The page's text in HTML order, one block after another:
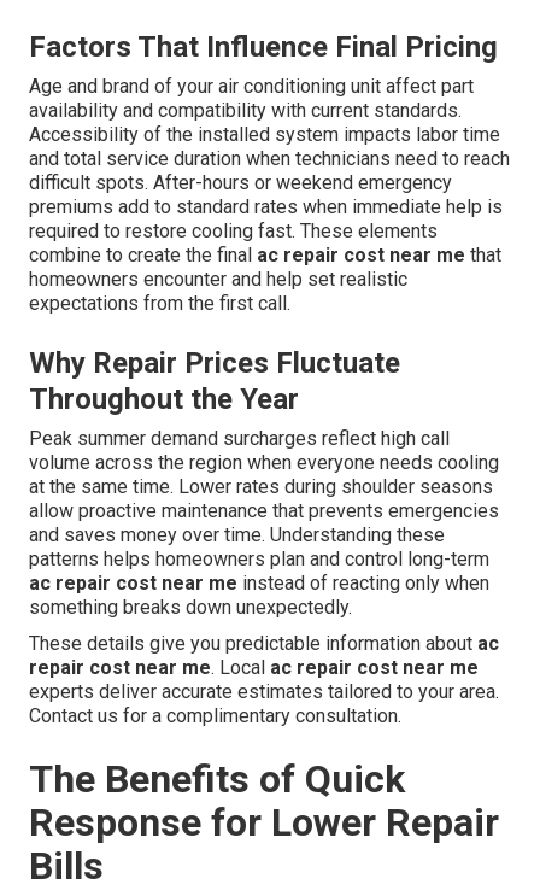
Factors That Influence Final Pricing
Age and brand of your air conditioning unit affect part
availability and compatibility with current standards.
Accessibility of the installed system impacts labor time
and total service duration when technicians need to reach
difficult spots. After-hours or weekend emergency
premiums add to standard rates when immediate help is
required to restore cooling fast. These elements
combine to create the final ac repair cost near me that
homeowners encounter and help set realistic
expectations from the first call.
Why Repair Prices Fluctuate
Throughout the Year
Peak summer demand surcharges reflect high call
volume across the region when everyone needs cooling
at the same time. Lower rates during shoulder seasons
allow proactive maintenance that prevents emergencies
and saves money over time. Understanding these
patterns helps homeowners plan and control long-term
ac repair cost near me instead of reacting only when
something breaks down unexpectedly.
These details give you predictable information about ac
repair cost near me. Local ac repair cost near me
experts deliver accurate estimates tailored to your area.
Contact us for a complimentary consultation.
The Benefits of Quick
Response for Lower Repair
Bills